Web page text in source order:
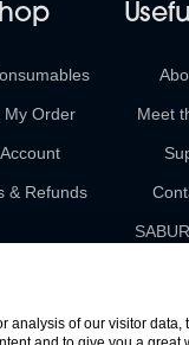
My Order
& Refunds
Meet
analysis of our visitor data,